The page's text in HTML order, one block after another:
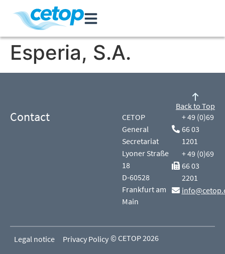
Esperia, S.A.
Contact
CETOP
General
Secretariat
Lyoner Straße
18
D-60528
Frankfurt am
Main
+ 49 (0)69
66 03
1201
+ 49 (0)69
66 03
2201
Back to Top
Legal notice Privacy Policy © CETOP 2026